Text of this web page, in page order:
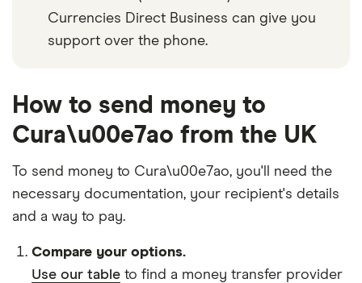
Currencies Direct Business can give you
support over the phone.
How to send money to
Cura\u00e7ao from the UK
To send money to Cura\u00e7ao, you'll need the
necessary documentation, your recipient's details
and a way to pay.
Compare your options.
Use our table to find a money transfer provider